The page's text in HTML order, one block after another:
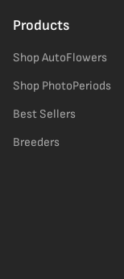
Products
Shop AutoFlowers
Shop PhotoPeriods
Best Sellers
Breeders